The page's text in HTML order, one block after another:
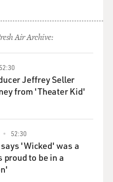
There was a lot
until after Watergate,
on very narrow legal
order to leave the country
Air Archive:
52:30
Jeffrey Seller
from 'Theater Kid'
52:30
'Wicked' was a
proud to be in a